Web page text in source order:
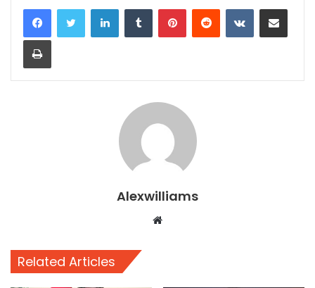
LinkedInTumblr PinterestReddit VKontakteShare via Email
Print
Alexwilliams
Website
Related Articles